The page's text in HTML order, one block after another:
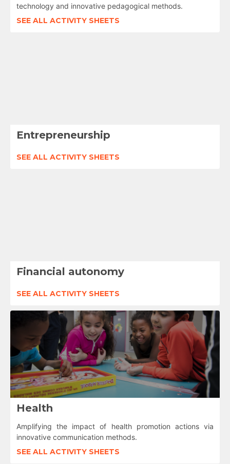
technology and innovative pedagogical methods.
SEE ALL ACTIVITY SHEETS
Entrepreneurship
SEE ALL ACTIVITY SHEETS
Financial autonomy
SEE ALL ACTIVITY SHEETS
Health
Amplifying the impact of health promotion actions via
innovative communication methods.
SEE ALL ACTIVITY SHEETS